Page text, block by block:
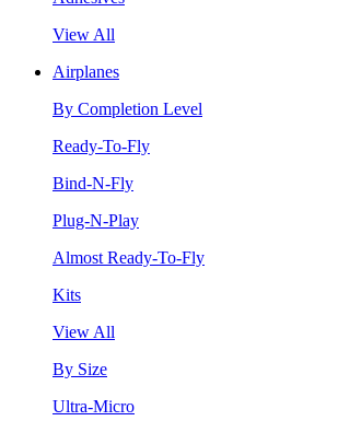
View All
Airplanes
By Completion Level
Ready-To-Fly
Bind-N-Fly
Plug-N-Play
Almost Ready-To-Fly
Kits
View All
By Size
Ultra-Micro